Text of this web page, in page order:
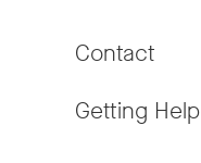
Contact
Getting Help